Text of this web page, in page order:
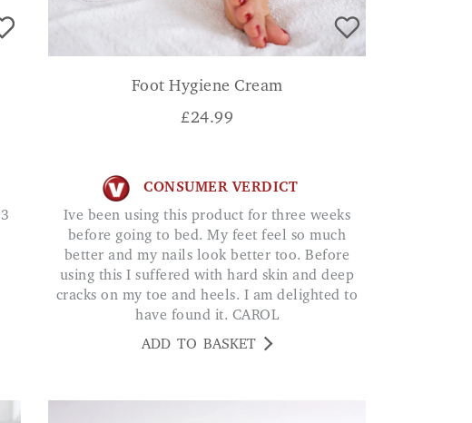
Foot Hygiene Cream
£24.99
CONSUMER VERDICT
Ive been using this product for three weeks
before going to bed. My feet feel so much
better and my nails look better too. Before
using this I suffered with hard skin and deep
cracks on my toe and heels. I am delighted to
have found it. CAROL
ADD TO BASKET